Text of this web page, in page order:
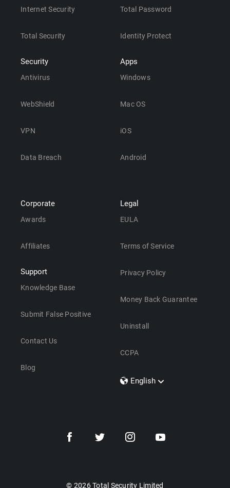
Internet Security
Total Security
Security
Antivirus
WebShield
VPN
Data Breach
Total Password
Identity Protect
Apps
Windows
Mac OS
iOS
Android
Corporate
Awards
Affiliates
Support
Knowledge Base
Submit False Positive
Contact Us
Blog
Legal
EULA
Terms of Service
Privacy Policy
Money Back Guarantee
Uninstall
CCPA
English
Dansk
© 2026 Total Security Limited